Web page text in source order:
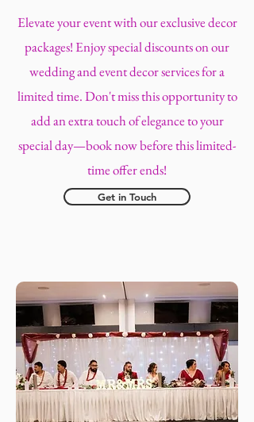
Elevate your event with our exclusive decor
packages! Enjoy special discounts on our
wedding and event decor services for a
limited time. Don't miss this opportunity to
add an extra touch of elegance to your
special day—book now before this limited-
time offer ends!
Get in Touch